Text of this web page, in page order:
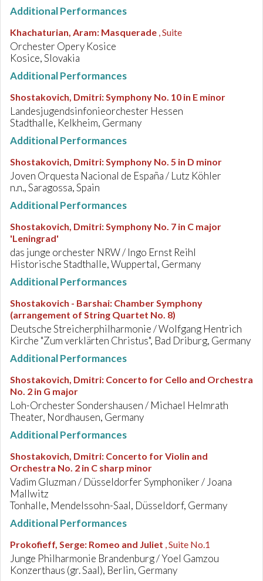
Additional Performances
Khachaturian, Aram: Masquerade , Suite
Orchester Opery Kosice
Kosice, Slovakia
Additional Performances
Shostakovich, Dmitri:Symphony No. 10 in E minor
Landesjugendsinfonieorchester Hessen
Stadthalle, Kelkheim, Germany
Additional Performances
Shostakovich, Dmitri:Symphony No. 5 in D minor
Joven Orquesta Nacional de España / Lutz Köhler
n.n., Saragossa, Spain
Additional Performances
Shostakovich, Dmitri:Symphony No. 7 in C major
'Leningrad'
das junge orchester NRW / Ingo Ernst Reihl
Historische Stadthalle, Wuppertal, Germany
Additional Performances
Shostakovich - Barshai: Chamber Symphony
(arrangement of String Quartet No. 8)
Deutsche Streicherphilharmonie / Wolfgang Hentrich
Kirche "Zum verklärten Christus", Bad Driburg, Germany
Additional Performances
Shostakovich, Dmitri: Concerto for Cello and Orchestra
No. 2 in G major
Loh-Orchester Sondershausen / Michael Helmrath
Theater, Nordhausen, Germany
Additional Performances
Shostakovich, Dmitri: Concerto for Violin and
Orchestra No. 2 in C sharp minor
Vadim Gluzman / Düsseldorfer Symphoniker / Joana
Mallwitz
Tonhalle, Mendelssohn-Saal, Düsseldorf, Germany
Additional Performances
Prokofieff, Serge: Romeo and Juliet , Suite No.1
Junge Philharmonie Brandenburg / Yoel Gamzou
Konzerthaus (gr. Saal), Berlin, Germany